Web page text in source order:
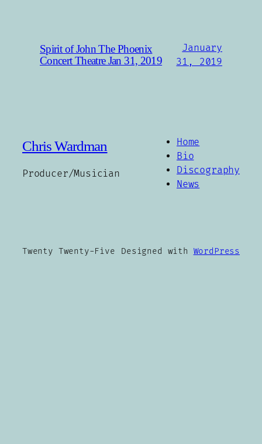
Spirit of John The Phoenix
Concert Theatre Jan 31, 2019
January
31, 2019
Chris Wardman
Producer/Musician
Home
Bio
Discography
News
Twenty Twenty-Five Designed with WordPress